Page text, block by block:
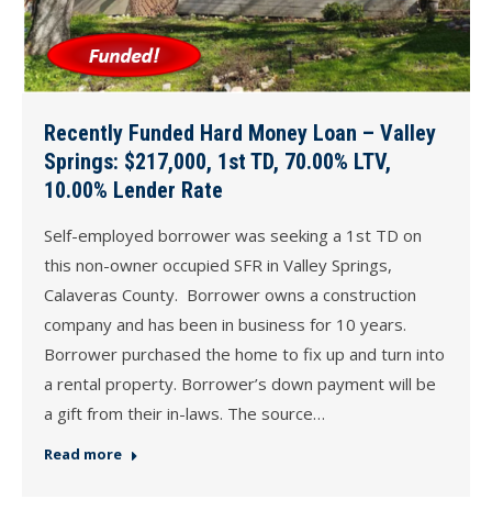
Recently Funded Hard Money Loan – Valley
Springs: $217,000, 1st TD, 70.00% LTV,
10.00% Lender Rate
Self-employed borrower was seeking a 1st TD on
this non-owner occupied SFR in Valley Springs,
Calaveras County. Borrower owns a construction
company and has been in business for 10 years.
Borrower purchased the home to fix up and turn into
a rental property. Borrower’s down payment will be
a gift from their in-laws. The source…
Read more